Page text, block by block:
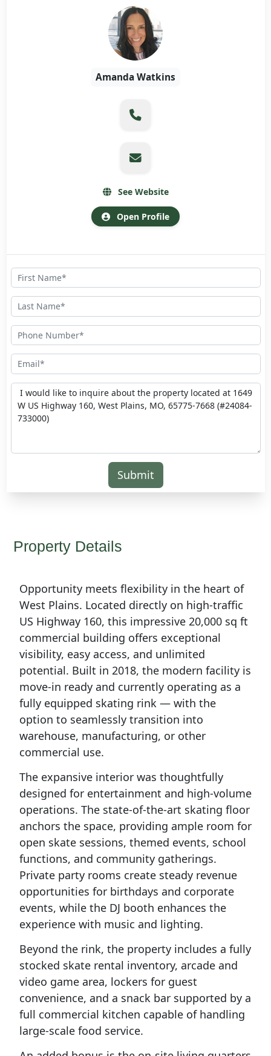
Amanda Watkins
See Website
Open Profile
Submit
Property Details
Opportunity meets flexibility in the heart of
West Plains. Located directly on high-traffic
US Highway 160, this impressive 20,000 sq ft
commercial building offers exceptional
visibility, easy access, and unlimited
potential. Built in 2018, the modern facility is
move-in ready and currently operating as a
fully equipped skating rink — with the
option to seamlessly transition into
warehouse, manufacturing, or other
commercial use.
The expansive interior was thoughtfully
designed for entertainment and high-volume
operations. The state-of-the-art skating floor
anchors the space, providing ample room for
open skate sessions, themed events, school
functions, and community gatherings.
Private party rooms create steady revenue
opportunities for birthdays and corporate
events, while the DJ booth enhances the
experience with music and lighting.
Beyond the rink, the property includes a fully
stocked skate rental inventory, arcade and
video game area, lockers for guest
convenience, and a snack bar supported by a
full commercial kitchen capable of handling
large-scale food service.